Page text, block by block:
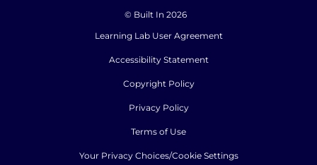
© Built In 2026
Learning Lab User Agreement
Accessibility Statement
Copyright Policy
Privacy Policy
Terms of Use
Your Privacy Choices/Cookie Settings